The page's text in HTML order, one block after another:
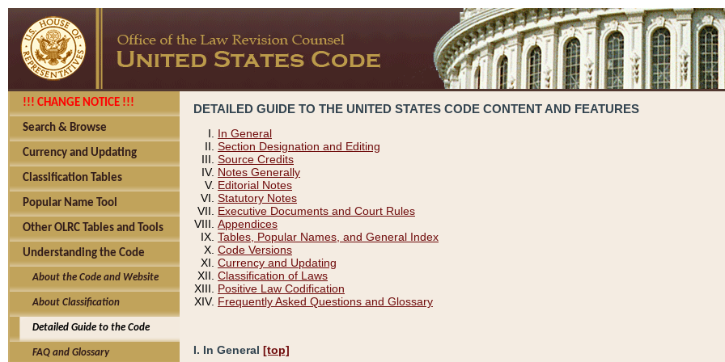
!!! CHANGE NOTICE !!!
Search & Browse
Currency and Updating
Classification Tables
Popular Name Tool
Other OLRC Tables and Tools
Understanding the Code
About the Code and Website
About Classification
Detailed Guide to the Code
FAQ and Glossary
DETAILED GUIDE TO THE UNITED STATES CODE CONTENT AND FEATURES
In General
Section Designation and Editing
Source Credits
Notes Generally
Editorial Notes
Statutory Notes
Executive Documents and Court Rules
Appendices
Tables, Popular Names, and General Index
Code Versions
Currency and Updating
Classification of Laws
Positive Law Codification
Frequently Asked Questions and Glossary
I. In General [top]